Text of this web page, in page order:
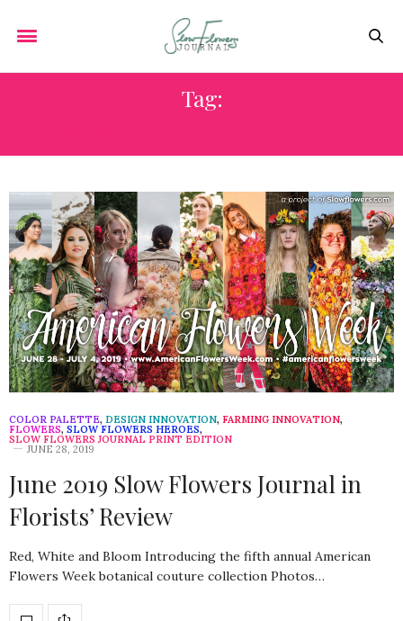
Tag:
COLOR PALETTE, DESIGN INNOVATION, FARMING INNOVATION,
FLOWERS, SLOW FLOWERS HEROES,
SLOW FLOWERS JOURNAL PRINT EDITION
JUNE 28, 2019
June 2019 Slow Flowers Journal in
Florists’ Review
Red, White and Bloom Introducing the fifth annual American
Flowers Week botanical couture collection Photos…